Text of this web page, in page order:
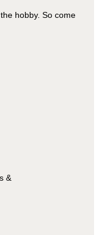
hobby. So come
&